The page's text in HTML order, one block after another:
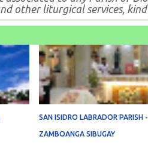
other liturgical services,
SAN ISIDRO LABRADOR PARISH
ZAMBOANGA SIBUGAY